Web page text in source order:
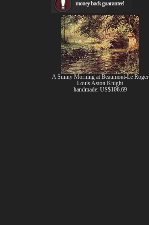
Rembrandt Paintings
Painting and frame
see more artists
money back guarantee!
A Sunny Morning at Beaumont-Le Roger
Louis Aston Knight
handmade: US$106.69